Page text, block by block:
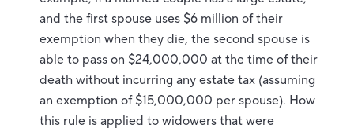
and the first spouse uses $6 million of their
exemption when they die, the second spouse is
able to pass on $24,000,000 at the time of their
death without incurring any estate tax (assuming
an exemption of $15,000,000 per spouse). How
this rule is applied to widowers that were